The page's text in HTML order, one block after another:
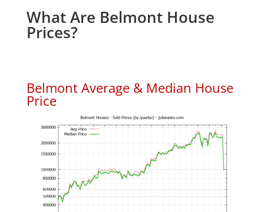
What Are Belmont House
Prices?
Belmont Average & Median House
Price